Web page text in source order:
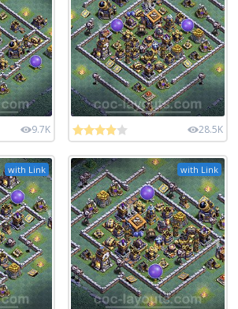
9.7K 28.5K
with Link with Link